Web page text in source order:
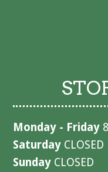
Monday - Friday
Saturday CLOSED
Sunday CLOSED